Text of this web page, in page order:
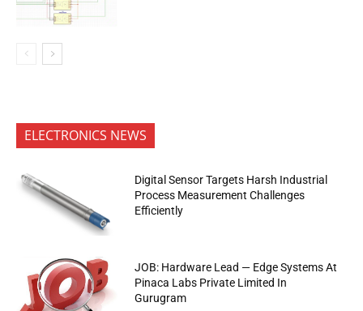
ELECTRONICS NEWS
Digital Sensor Targets Harsh Industrial
Process Measurement Challenges
Efficiently
JOB: Hardware Lead — Edge Systems At
Pinaca Labs Private Limited In
Gurugram